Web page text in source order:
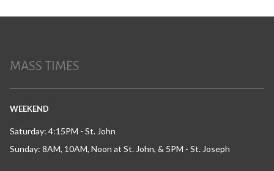
MASS TIMES
WEEKEND
Saturday: 4:15PM - St. John
Sunday: 8AM, 10AM, Noon at St. John, & 5PM - St. Joseph